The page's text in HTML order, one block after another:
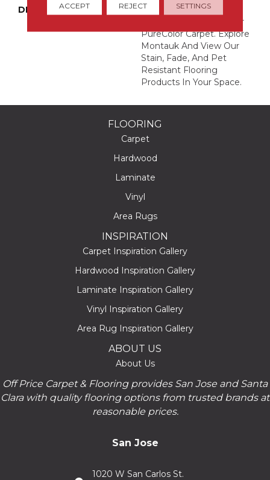
DESCRIPTION
Transform Your Space
With Our DreamWeaver
PureColor Carpet. Explore
Montauk And View Our
Stain, Fade, And Pet
Resistant Flooring
Products In Your Space.
FLOORING
Carpet
Hardwood
Laminate
Vinyl
Area Rugs
INSPIRATION
Carpet Inspiration Gallery
Hardwood Inspiration Gallery
Laminate Inspiration Gallery
Vinyl Inspiration Gallery
Area Rug Inspiration Gallery
ABOUT US
About Us
Off Price Carpet & Flooring provides San Jose and Santa
Clara with quality flooring options from trusted brands at
reasonable prices.
San Jose
1020 W San Carlos St.
ACCEPT REJECT SETTINGS